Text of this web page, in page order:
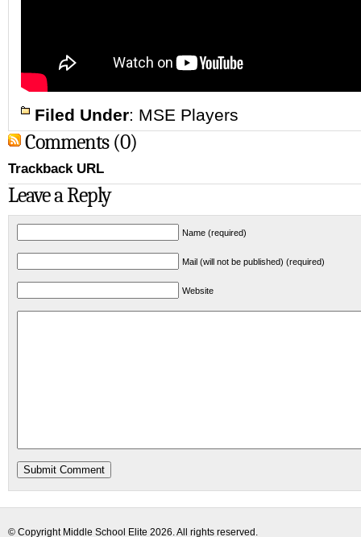
Filed Under: MSE Players
Comments (0)
Trackback URL
Leave a Reply
Name (required)
Mail (will not be published) (required)
Website
© Copyright Middle School Elite 2026. All rights reserved.